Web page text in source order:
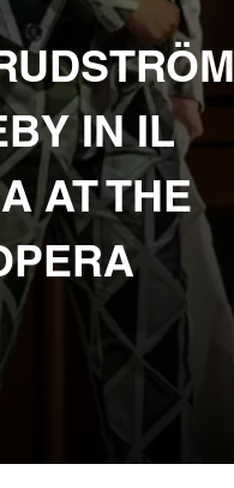
IN IL
AT THE